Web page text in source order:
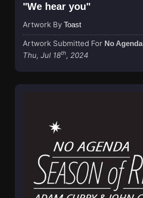
"We hear you"
Artwork By Toast
Artwork Submitted For No Agenda
Thu, Jul 18th, 2024